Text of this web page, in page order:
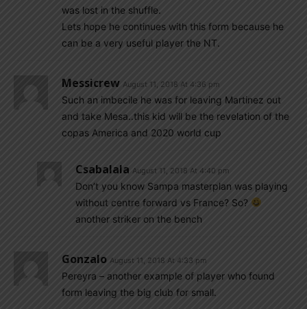
was lost in the shuffle.
Lets hope he continues with this form because he
can be a very useful player the NT.
Messicrew August 11, 2018 At 4:36 pm
Such an imbecile he was for leaving Martinez out
and take Mesa..this kid will be the revelation of the
copas America and 2020 world cup
Csabalala August 11, 2018 At 4:40 pm
Don’t you know Sampa masterplan was playing
without centre forward vs France? So?
another striker on the bench
Gonzalo August 11, 2018 At 4:33 pm
Pereyra – another example of player who found
form leaving the big club for small.